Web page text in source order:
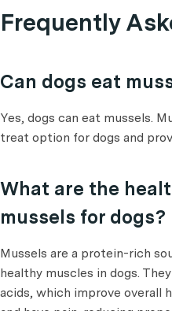
Frequently
Can dogs eat
Yes, dogs can eat mussels.
treat option for dogs and
What are the
mussels for dogs?
Mussels are a protein-rich
healthy muscles in dogs.
acids, which improve overall